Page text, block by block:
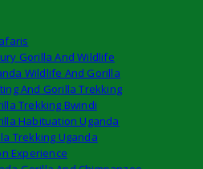
Gorilla And Wildlife
Wildlife And Gorilla
And Gorilla Trekking
Trekking Bwindi
Habituation Uganda
Trekking Uganda
Experience